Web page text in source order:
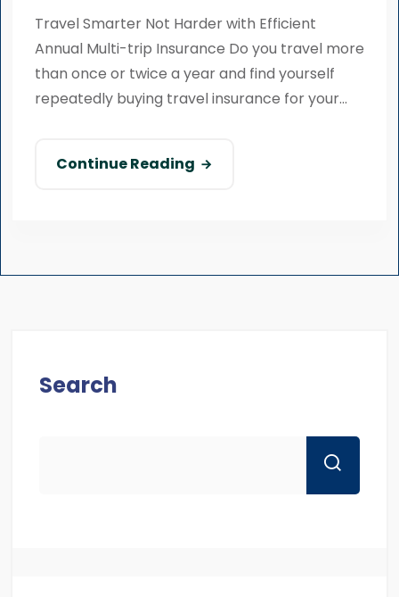
Travel Smarter Not Harder with Efficient
Annual Multi-trip Insurance Do you travel more
than once or twice a year and find yourself
repeatedly buying travel insurance for your...
Continue Reading
Search